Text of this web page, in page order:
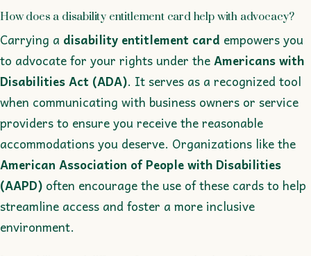
How does a disability entitlement card help with advocacy?
Carrying a disability entitlement card empowers you
to advocate for your rights under theAmericans with
Disabilities Act (ADA). It serves as a recognized tool
when communicating with business owners or service
providers to ensure you receive the reasonable
accommodations you deserve. Organizations like the
American Association of People with Disabilities
(AAPD) often encourage the use of these cards to help
streamline access and foster a more inclusive
environment.